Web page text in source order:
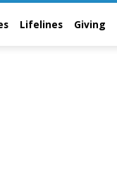
Lifelines Giving